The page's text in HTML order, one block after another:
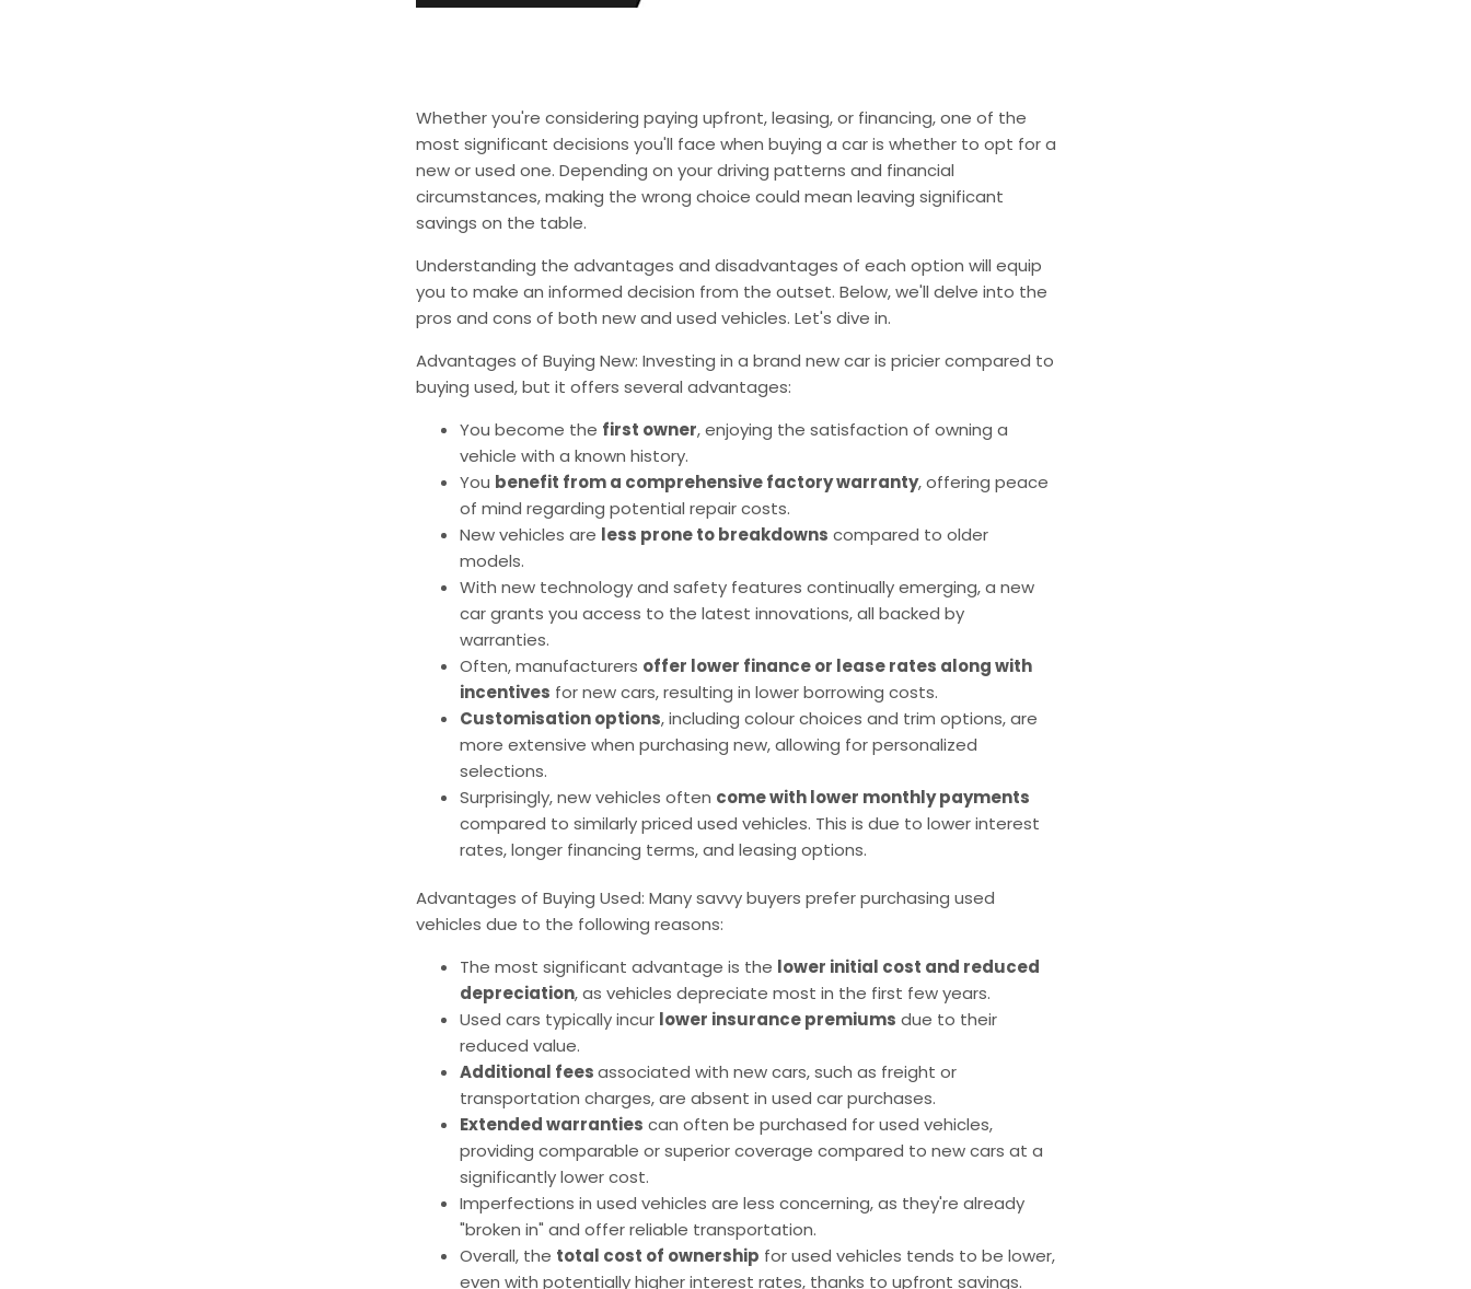
Whether you're considering paying upfront, leasing, or financing, one of the
most significant decisions you'll face when buying a car is whether to opt for a
new or used one. Depending on your driving patterns and financial
circumstances, making the wrong choice could mean leaving significant
savings on the table.
Understanding the advantages and disadvantages of each option will equip
you to make an informed decision from the outset. Below, we'll delve into the
pros and cons of both new and used vehicles. Let's dive in.
Advantages of Buying New: Investing in a brand new car is pricier compared to
buying used, but it offers several advantages:
You become the first owner, enjoying the satisfaction of owning a
vehicle with a known history.
You benefit from a comprehensive factory warranty, offering peace
of mind regarding potential repair costs.
New vehicles are less prone to breakdowns compared to older
models.
With new technology and safety features continually emerging, a new
car grants you access to the latest innovations, all backed by
warranties.
Often, manufacturers offer lower finance or lease rates along with
incentives for new cars, resulting in lower borrowing costs.
Customisation options, including colour choices and trim options, are
more extensive when purchasing new, allowing for personalized
selections.
Surprisingly, new vehicles often come with lower monthly payments
compared to similarly priced used vehicles. This is due to lower interest
rates, longer financing terms, and leasing options.
Advantages of Buying Used: Many savvy buyers prefer purchasing used
vehicles due to the following reasons:
The most significant advantage is the lower initial cost and reduced
depreciation, as vehicles depreciate most in the first few years.
Used cars typically incur lower insurance premiums due to their
reduced value.
Additional feesassociated with new cars, such as freight or
transportation charges, are absent in used car purchases.
Extended warranties can often be purchased for used vehicles,
providing comparable or superior coverage compared to new cars at a
significantly lower cost.
Imperfections in used vehicles are less concerning, as they're already
"broken in" and offer reliable transportation.
Overall, the total cost of ownership for used vehicles tends to be lower,
even with potentially higher interest rates, thanks to upfront savings.